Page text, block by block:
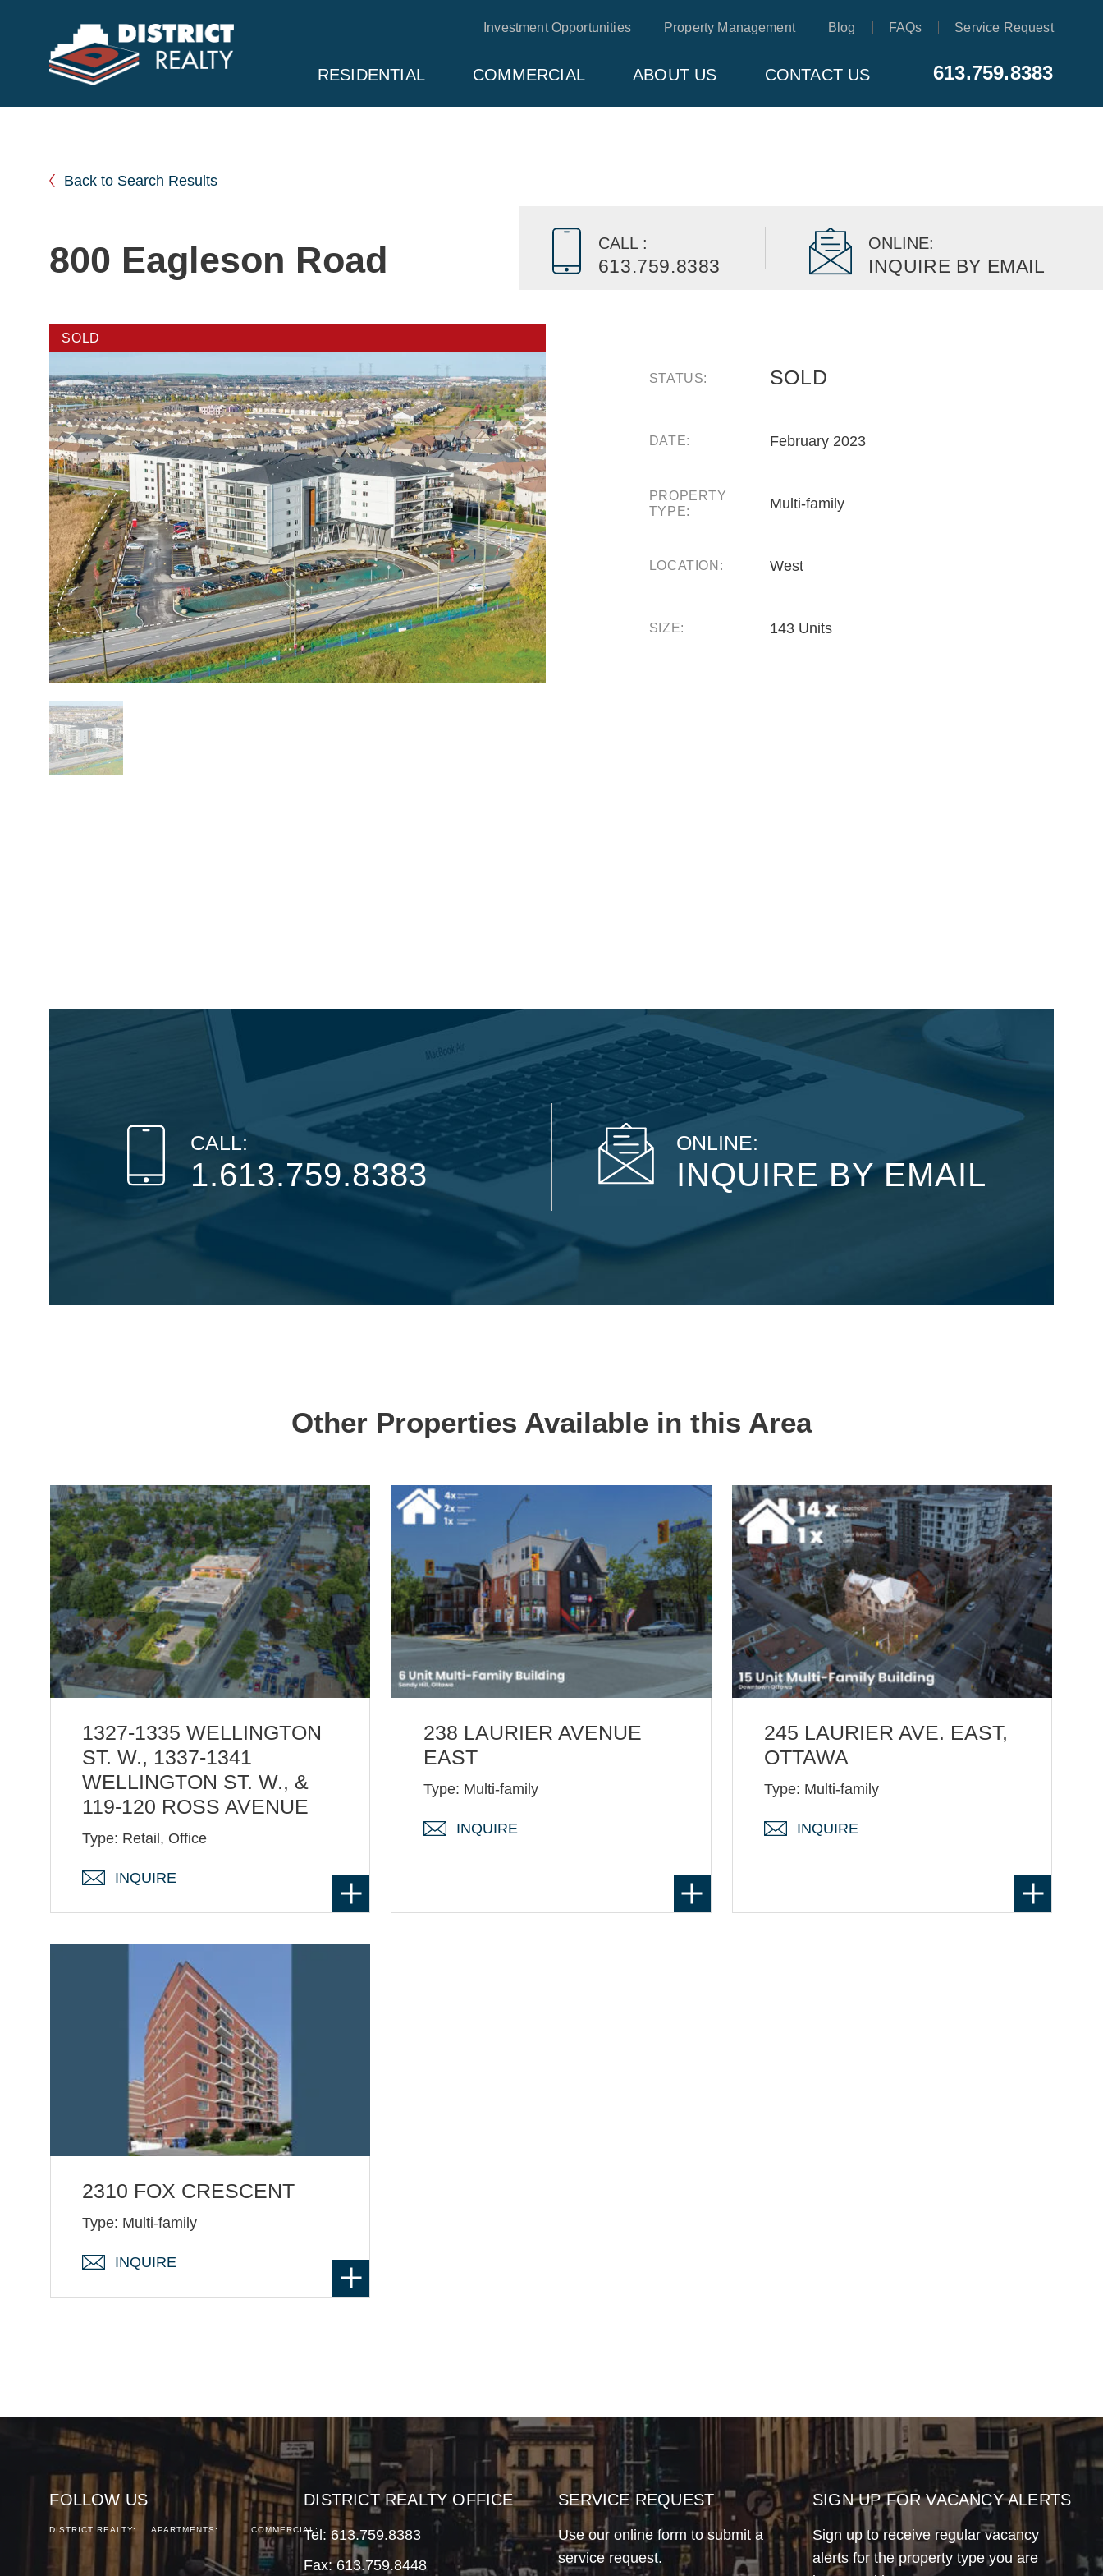
RESIDENTIAL COMMERCIAL ABOUT US CONTACT US
Investment Opportunities Property Management Blog FAQs Service Request
613.759.8383
Back to Search Results
800 Eagleson Road
SOLD
STATUS: SOLD
DATE: February 2023
PROPERTY
TYPE:
Multi-family
LOCATION: West
SIZE: 143 Units
CALL :
613.759.8383
ONLINE:
INQUIRE BY EMAIL
CALL:
1.613.759.8383
ONLINE:
INQUIRE BY EMAIL
Other Properties Available in this Area
1327-1335 WELLINGTON
ST. W., 1337-1341
WELLINGTON ST. W., &
119-120 ROSS AVENUE
Type: Retail, Office
INQUIRE
238 LAURIER AVENUE
EAST
Type: Multi-family
INQUIRE
245 LAURIER AVE. EAST,
OTTAWA
Type: Multi-family
INQUIRE
2310 FOX CRESCENT
Type: Multi-family
INQUIRE
FOLLOW US
DISTRICT REALTY: APARTMENTS: COMMERCIAL:
DISTRICT REALTY OFFICE
Tel: 613.759.8383
Fax: 613.759.8448
SERVICE REQUEST
Use our online form to submit a
service request.
SIGN UP FOR VACANCY ALERTS
Sign up to receive regular vacancy
alerts for the property type you are